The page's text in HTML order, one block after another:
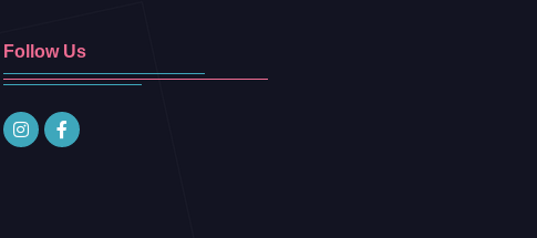
Follow Us